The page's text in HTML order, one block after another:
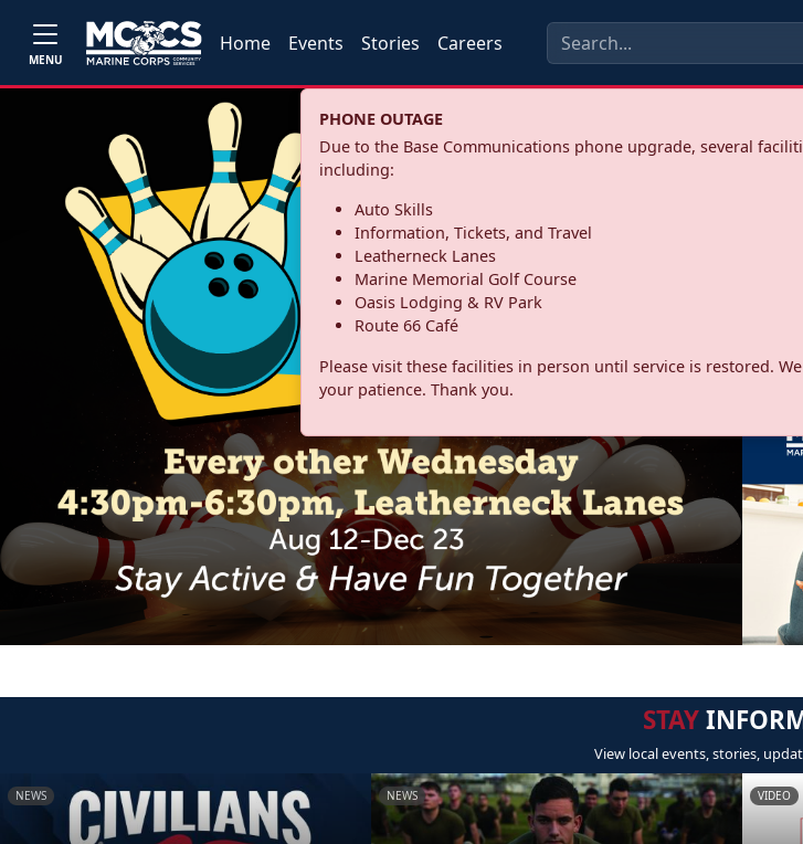
MENU
Home Events Stories Careers
PHONE OUTAGE
Due to the Base Communications phone upgrade, several
including:
Auto Skills
Information, Tickets, and Travel
Leatherneck Lanes
Marine Memorial Golf Course
Oasis Lodging & RV Park
Route 66 Café
Please visit these facilities in person until service is restored.
your patience. Thank you.
STAY
View local events, stories,
NEWS NEWS VIDEO